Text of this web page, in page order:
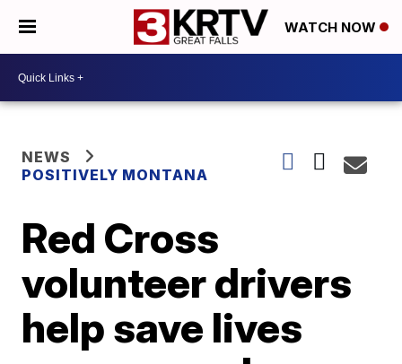
WATCH NOW
NEWS
POSITIVELY MONTANA
Red Cross
volunteer drivers
help save lives